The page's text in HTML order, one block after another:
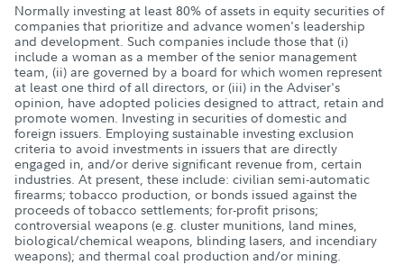
Normally investing at least 80% of assets in equity securities of
companies that prioritize and advance women's leadership
and development. Such companies include those that (i)
include a woman as a member of the senior management
team, (ii) are governed by a board for which women represent
at least one third of all directors, or (iii) in the Adviser's
opinion, have adopted policies designed to attract, retain and
promote women. Investing in securities of domestic and
foreign issuers. Employing sustainable investing exclusion
criteria to avoid investments in issuers that are directly
engaged in, and/or derive significant revenue from, certain
industries. At present, these include: civilian semi-automatic
firearms; tobacco production, or bonds issued against the
proceeds of tobacco settlements; for-profit prisons;
controversial weapons (e.g. cluster munitions, land mines,
biological/chemical weapons, blinding lasers, and incendiary
weapons); and thermal coal production and/or mining.